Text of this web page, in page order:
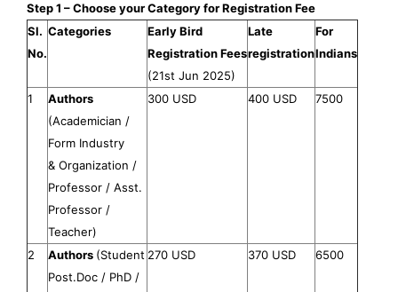
Step 1 – Choose your Category for Registration Fee
Sl.
No.
Categories
Early Bird
Registration Fees
(21st Jun 2025)
Late
registration
For
Indians
1
Authors
(Academician /
Form Industry
& Organization /
Professor / Asst.
Professor /
Teacher)
300 USD 400 USD 7500
2 Authors (Student
Post.Doc / PhD /
270 USD 370 USD 6500